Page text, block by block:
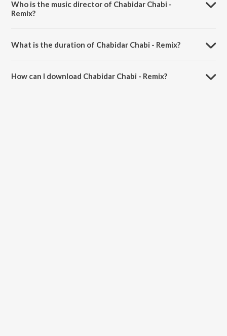
Who is the music director of Chabidar Chabi -
Remix?
What is the duration of Chabidar Chabi - Remix?
How can I download Chabidar Chabi - Remix?